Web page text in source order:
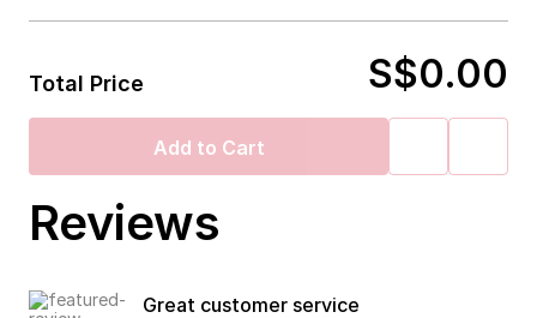
Total Price S$0.00
Add to Cart
Reviews
Great customer service